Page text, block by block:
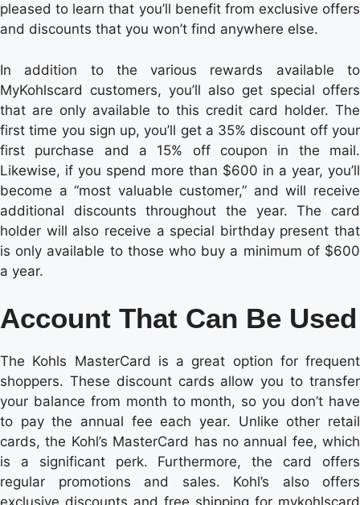
pleased to learn that you’ll benefit from exclusive offers
and discounts that you won’t find anywhere else.
In addition to the various rewards available to
MyKohlscard customers, you’ll also get special offers
that are only available to this credit card holder. The
first time you sign up, you’ll get a 35% discount off your
first purchase and a 15% off coupon in the mail.
Likewise, if you spend more than $600 in a year, you’ll
become a “most valuable customer,” and will receive
additional discounts throughout the year. The card
holder will also receive a special birthday present that
is only available to those who buy a minimum of $600
a year.
Account That Can Be Used
The Kohls MasterCard is a great option for frequent
shoppers. These discount cards allow you to transfer
your balance from month to month, so you don’t have
to pay the annual fee each year. Unlike other retail
cards, the Kohl’s MasterCard has no annual fee, which
is a significant perk. Furthermore, the card offers
regular promotions and sales. Kohl’s also offers